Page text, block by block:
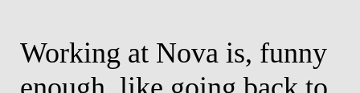
Working at Nova is, funny